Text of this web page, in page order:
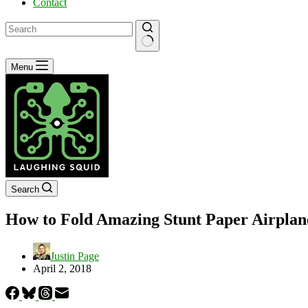
Contact
No
results
Menu
Search
How to Fold Amazing Stunt Paper
Justin Page
April 2, 2018